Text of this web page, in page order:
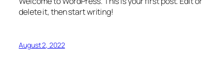
delete it, then start writing!
August 2, 2022